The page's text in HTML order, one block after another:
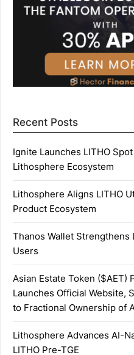
Recent Posts
Ignite Launches LITHO
Lithosphere Ecosystem
Lithosphere Aligns LITHO
Product Ecosystem
Thanos Wallet Strengthens
Users
Asian Estate Token ($AET)
Launches Official Website,
to Fractional Ownership of
Lithosphere Advances AI-
LITHO Pre-TGE